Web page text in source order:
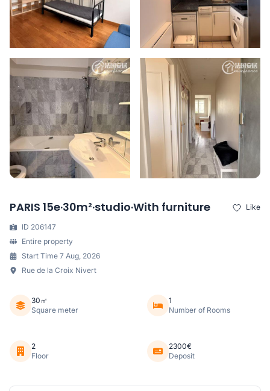
PARIS 15e·30m²·studio·With furniture Like
ID 206147
Entire property
Start Time 7 Aug, 2026
Rue de la Croix Nivert
30㎡
Square meter
1
Number of Rooms
2
Floor
2300€
Deposit